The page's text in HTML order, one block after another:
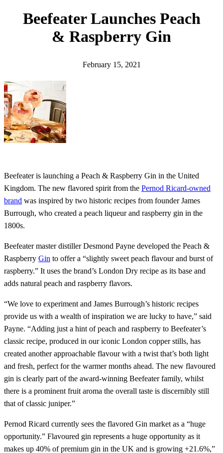
Beefeater Launches Peach
& Raspberry Gin
February 15, 2021
Beefeater is launching a Peach & Raspberry Gin in the United
Kingdom. The new flavored spirit from the Pernod Ricard-owned
brand was inspired by two historic recipes from founder James
Burrough, who created a peach liqueur and raspberry gin in the
1800s.
Beefeater master distiller Desmond Payne developed the Peach &
Raspberry Gin to offer a “slightly sweet peach flavour and burst of
raspberry.” It uses the brand’s London Dry recipe as its base and
adds natural peach and raspberry flavors.
“We love to experiment and James Burrough’s historic recipes
provide us with a wealth of inspiration we are lucky to have,” said
Payne. “Adding just a hint of peach and raspberry to Beefeater’s
classic recipe, produced in our iconic London copper stills, has
created another approachable flavour with a twist that’s both light
and fresh, perfect for the warmer months ahead. The new flavoured
gin is clearly part of the award-winning Beefeater family, whilst
there is a prominent fruit aroma the overall taste is discernibly still
that of classic juniper.”
Pernod Ricard currently sees the flavored Gin market as a “huge
opportunity.” Flavoured gin represents a huge opportunity as it
makes up 40% of premium gin in the UK and is growing +21.6%,”